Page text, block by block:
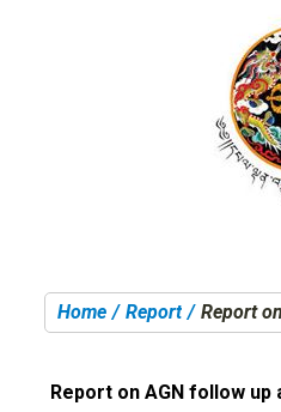
You are here:
Home Report Report
Report on AGN follow